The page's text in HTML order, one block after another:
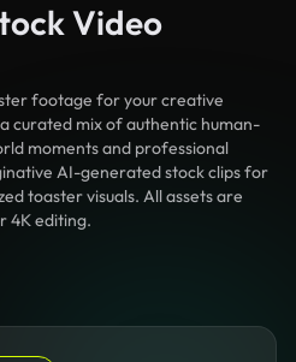
Video
footage for your creative
curated mix of authentic human-
moments and professional
AI-generated stock clips for
toaster visuals. All assets are
4K editing.